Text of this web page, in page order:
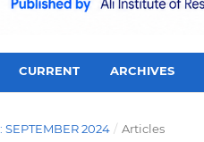
CURRENT ARCHIVES
SEPTEMBER 2024 / Articles